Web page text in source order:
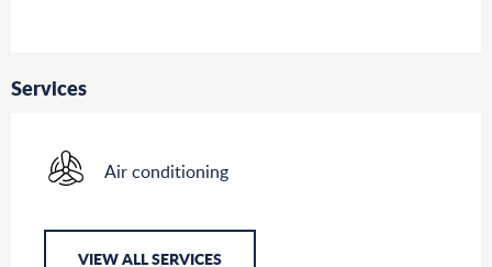
Services
Air conditioning
VIEW ALL SERVICES